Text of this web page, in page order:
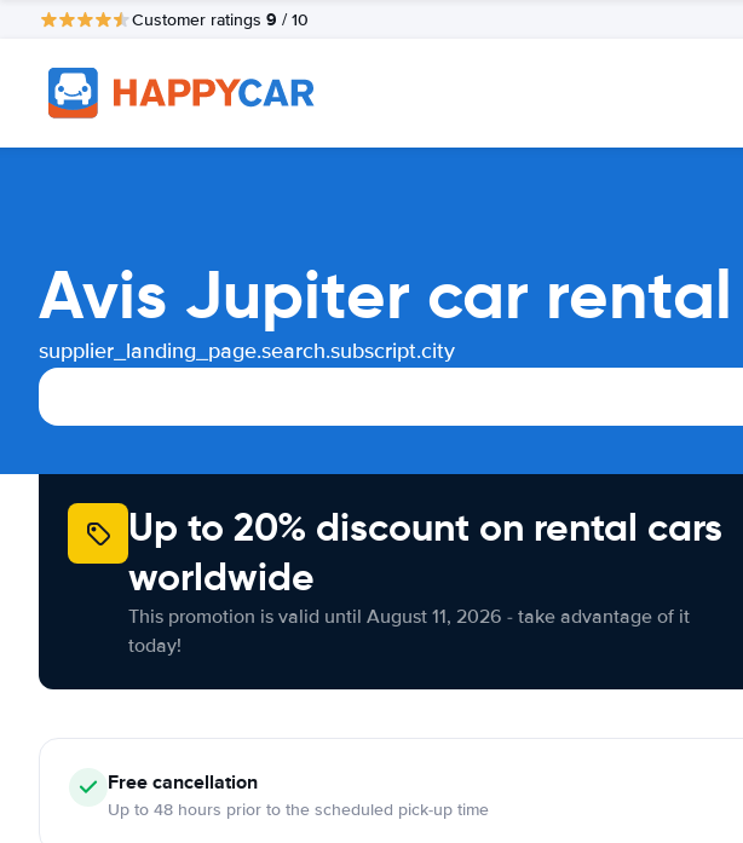
Customer ratings 9 / 10
Avis Jupiter car
supplier_landing_page.search.subscript.city
Up to 20% discount on rental cars
worldwide
This promotion is valid until August 11, 2026 - take advantage of it
today!
Free cancellation
Up to 48 hours prior to the scheduled pick-up time